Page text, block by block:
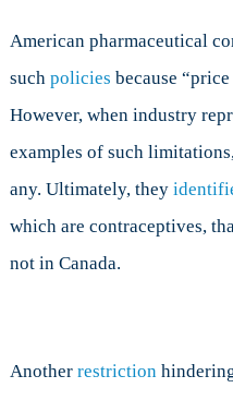
American pharmaceutical
such policies because
However, when industry
examples of such
any. Ultimately, they
which are contraceptives,
not in Canada.
Another restriction